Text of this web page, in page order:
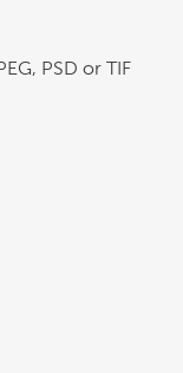
PSD or TIF